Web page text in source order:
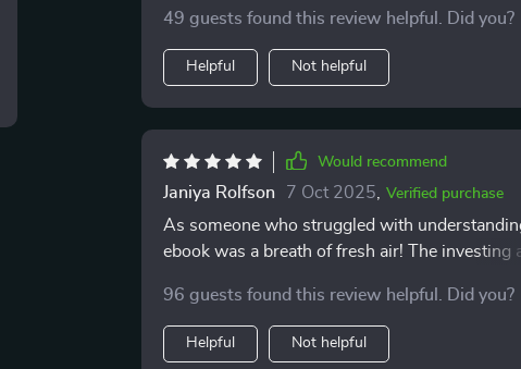
49 guests found this review helpful. Did you?
Helpful Not helpful
Would recommend
Janiya Rolfson 7 Oct 2025 Verified purchase
As someone who struggled with
ebook was a breath of fresh air! The investing
96 guests found this review helpful. Did you?
Helpful Not helpful